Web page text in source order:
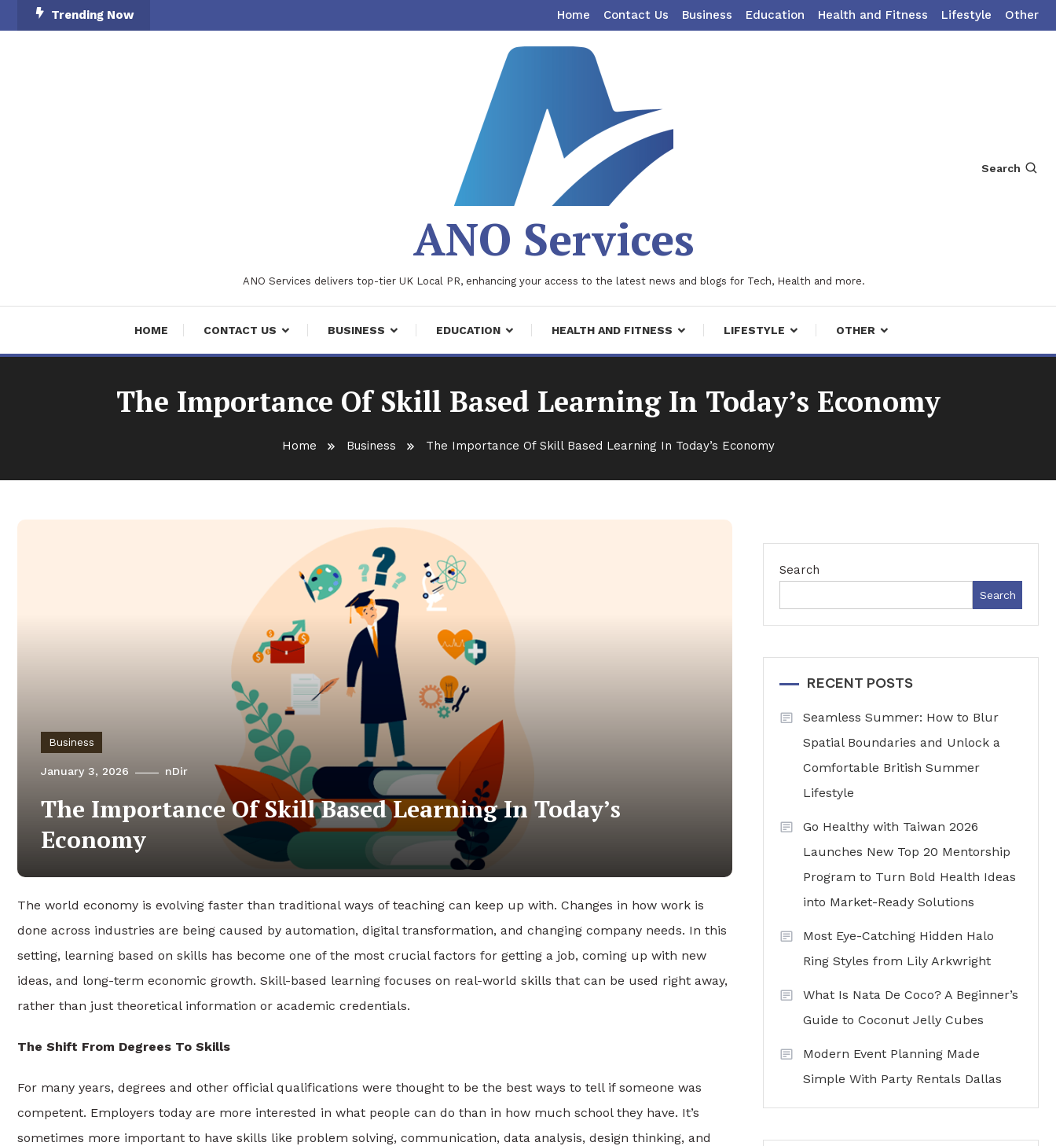
To
Trending Now Home Contact Us Business Education Health and Fitness Lifestyle Other
ANO Services
ANO Services delivers top-tier UK Local PR, enhancing your access to the latest news and blogs for Tech, Health and more.
Search
HOME CONTACT US BUSINESS EDUCATION HEALTH AND FITNESS LIFESTYLE OTHER
The Importance Of Skill Based Learning In Today’s Economy
Home Business The Importance Of Skill Based Learning In Today’s Economy
Business
January 3, 2026 nDir
The Importance Of Skill Based Learning In Today’s
Economy
The world economy is evolving faster than traditional ways of teaching can keep up with. Changes in how work is
done across industries are being caused by automation, digital transformation, and changing company needs. In this
setting, learning based on skills has become one of the most crucial factors for getting a job, coming up with new
ideas, and long-term economic growth. Skill-based learning focuses on real-world skills that can be used right away,
rather than just theoretical information or academic credentials.
The Shift From Degrees To Skills
For many years, degrees and other official qualifications were thought to be the best ways to tell if someone was
competent. Employers today are more interested in what people can do than in how much school they have. It’s
sometimes more important to have skills like problem solving, communication, data analysis, design thinking, and
Search
Search
RECENT POSTS
Seamless Summer: How to Blur
Spatial Boundaries and Unlock a
Comfortable British Summer
Lifestyle
Go Healthy with Taiwan 2026
Launches New Top 20 Mentorship
Program to Turn Bold Health Ideas
into Market-Ready Solutions
Most Eye-Catching Hidden Halo
Ring Styles from Lily Arkwright
What Is Nata De Coco? A Beginner’s
Guide to Coconut Jelly Cubes
Modern Event Planning Made
Simple With Party Rentals Dallas